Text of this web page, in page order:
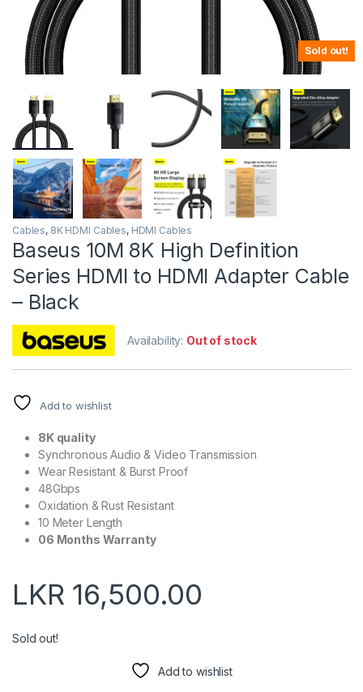
Sold out!
Cables, 8K HDMI Cables, HDMI Cables
Baseus 10M 8K High Definition
Series HDMI to HDMI Adapter Cable
– Black
Availability: Out of stock
Add to wishlist
8K quality
Synchronous Audio & Video Transmission
Wear Resistant & Burst Proof
48Gbps
Oxidation & Rust Resistant
10 Meter Length
06 Months Warranty
LKR 16,500.00
Sold out!
Add to wishlist